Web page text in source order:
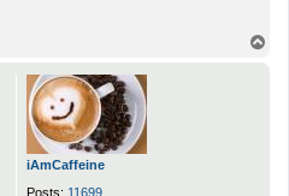
iAmCaffeine
Posts: 11699